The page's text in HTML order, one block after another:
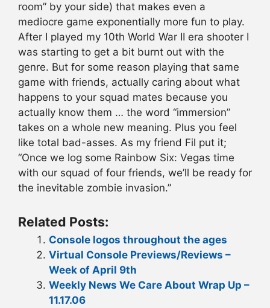
room” by your side) that makes even a
mediocre game exponentially more fun to play.
After I played my 10th World War II era shooter I
was starting to get a bit burnt out with the
genre. But for some reason playing that same
game with friends, actually caring about what
happens to your squad mates because you
actually know them … the word “immersion”
takes on a whole new meaning. Plus you feel
like total bad-asses. As my friend Fil put it;
“Once we log some Rainbow Six: Vegas time
with our squad of four friends, we’ll be ready for
the inevitable zombie invasion.”
Related Posts:
Console logos throughout the ages
Virtual Console Previews/Reviews –
Week of April 9th
Weekly News We Care About Wrap Up –
11.17.06